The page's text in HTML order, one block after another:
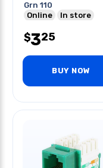
Grn 110
Online
In store
$325
BUY NOW